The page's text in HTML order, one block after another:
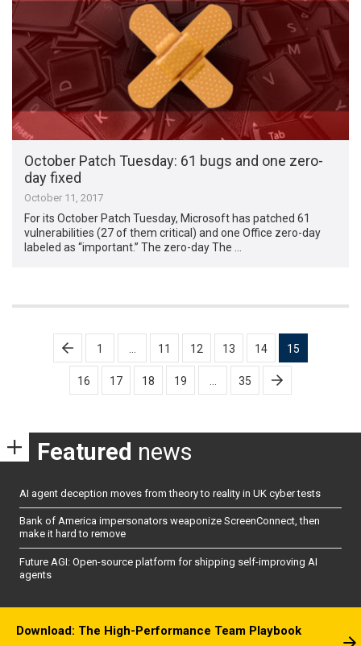
October Patch Tuesday: 61 bugs and one zero-
day fixed
October 11, 2017
For its October Patch Tuesday, Microsoft has patched 61
vulnerabilities (27 of them critical) and one Office zero-day
labeled as “important.” The zero-day The …
Posts
pagination
1 11 12 13 14 15
16 17 18 19 35
Featured news
AI agent deception moves from theory to reality in UK cyber tests
Bank of America impersonators weaponize ScreenConnect, then
make it hard to remove
Future AGI: Open-source platform for shipping self-improving AI
agents
Download: The High-Performance Team Playbook